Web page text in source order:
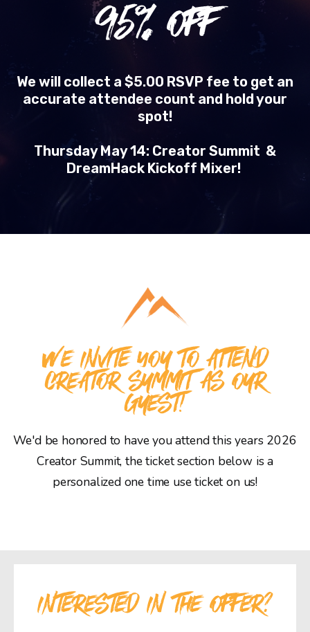
95% OFF
We will collect a $5.00 RSVP fee to get an
accurate attendee count and hold your
spot!
Thursday May 14: Creator Summit &
DreamHack Kickoff Mixer!
WE INVITE YOU TO ATTEND
CREATOR SUMMIT AS OUR
GUEST!
We'd be honored to have you attend this years 2026
Creator Summit, the ticket section below is a
personalized one time use ticket on us!
INTERESTED IN THE OFFER?